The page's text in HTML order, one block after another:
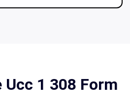
Ucc 1 308 Form